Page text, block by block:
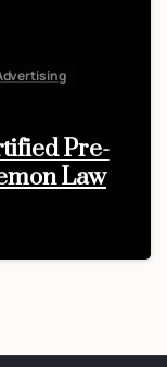
Pre-
Law